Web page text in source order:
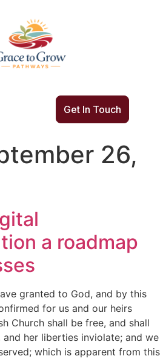
Get In Touch
26,
a roadmap
granted to God, and by this
for us and our heirs
Church shall be free, and shall
and her liberties inviolate; and we
which is apparent from this